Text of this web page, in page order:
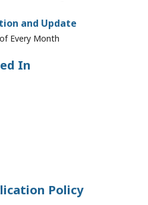
and Update
Every Month
In
Policy